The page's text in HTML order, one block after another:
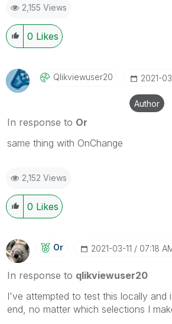
2,155 Views
0 Likes
Qlikviewuser20 ‎2021-
Author
In response to Or
same thing with OnChange
2,152 Views
0 Likes
Or ‎2021-03-11 07:18
In response to qlikviewuser20
I've attempted to test this locally and
end, no matter which selections I